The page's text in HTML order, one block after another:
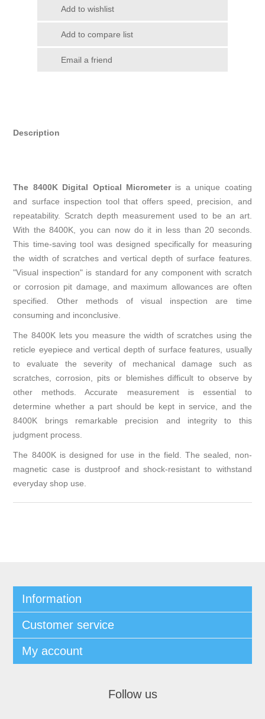
Add to wishlist
Add to compare list
Email a friend
Description
The 8400K Digital Optical Micrometeris a unique coating
and surface inspection tool that offers speed, precision, and
repeatability. Scratch depth measurement used to be an art.
With the 8400K, you can now do it in less than 20 seconds.
This time-saving tool was designed specifically for measuring
the width of scratches and vertical depth of surface features.
"Visual inspection" is standard for any component with scratch
or corrosion pit damage, and maximum allowances are often
specified. Other methods of visual inspection are time
consuming and inconclusive.
The 8400K lets you measure the width of scratches using the
reticle eyepiece and vertical depth of surface features, usually
to evaluate the severity of mechanical damage such as
scratches, corrosion, pits or blemishes difficult to observe by
other methods. Accurate measurement is essential to
determine whether a part should be kept in service, and the
8400K brings remarkable precision and integrity to this
judgment process.
The 8400K is designed for use in the field. The sealed, non-
magnetic case is dustproof and shock-resistant to withstand
everyday shop use.
Information
Customer service
My account
Follow us